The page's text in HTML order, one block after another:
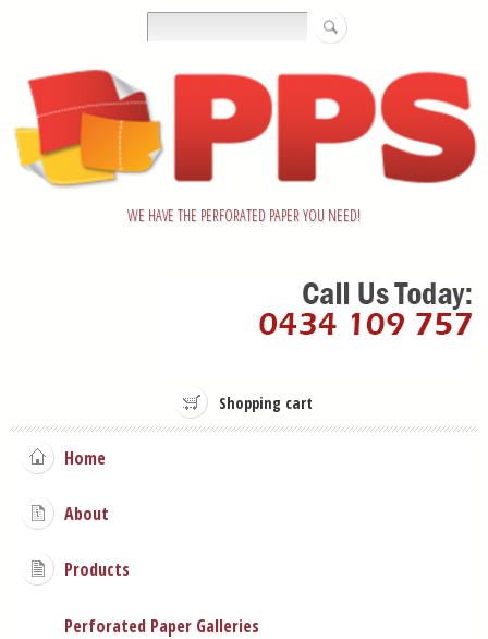
WE HAVE THE PERFORATED PAPER YOU NEED!
Shopping cart
Home
About
Products
Perforated Paper Galleries